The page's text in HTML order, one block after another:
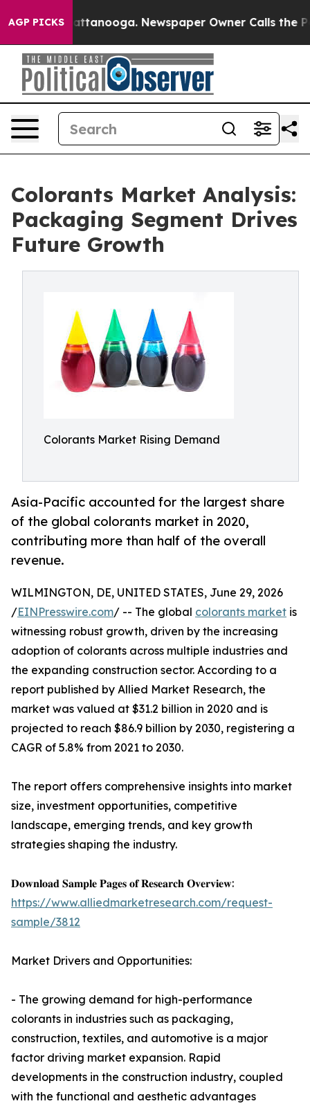
AGP PICKS
in Chattanooga. Newspaper Owner Calls the
Colorants Market Analysis:
Packaging Segment Drives
Future Growth
Colorants Market Rising Demand
Asia-Pacific accounted for the largest share
of the global colorants market in 2020,
contributing more than half of the overall
revenue.
WILMINGTON, DE, UNITED STATES, June 29, 2026
/EINPresswire.com/ -- The global colorants market is
witnessing robust growth, driven by the increasing
adoption of colorants across multiple industries and
the expanding construction sector. According to a
report published by Allied Market Research, the
market was valued at $31.2 billion in 2020 and is
projected to reach $86.9 billion by 2030, registering a
CAGR of 5.8% from 2021 to 2030.
The report offers comprehensive insights into market
size, investment opportunities, competitive
landscape, emerging trends, and key growth
strategies shaping the industry.
𝐃𝐨𝐰𝐧𝐥𝐨𝐚𝐝 𝐒𝐚𝐦𝐩𝐥𝐞 𝐏𝐚𝐠𝐞𝐬 𝐨𝐟 𝐑𝐞𝐬𝐞𝐚𝐫𝐜𝐡 𝐎𝐯𝐞𝐫𝐯𝐢𝐞𝐰:
https://www.alliedmarketresearch.com/request-
sample/3812
Market Drivers and Opportunities:
- The growing demand for high-performance
colorants in industries such as packaging,
construction, textiles, and automotive is a major
factor driving market expansion. Rapid
developments in the construction industry, coupled
with the functional and aesthetic advantages